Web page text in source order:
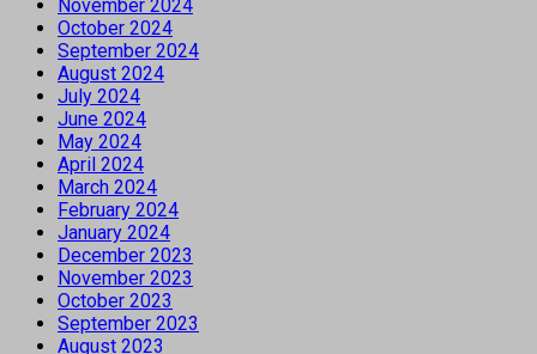
November 2024
October 2024
September 2024
August 2024
July 2024
June 2024
May 2024
April 2024
March 2024
February 2024
January 2024
December 2023
November 2023
October 2023
September 2023
August 2023